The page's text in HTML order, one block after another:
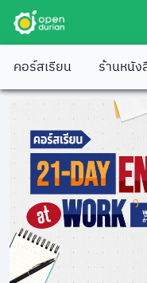
คอร์สเรียน ร้านหนัง